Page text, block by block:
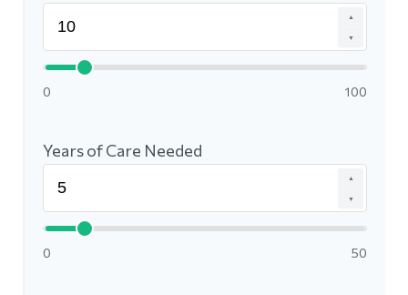
▲
▼
0 100
Years of Care Needed
▲
▼
0 50